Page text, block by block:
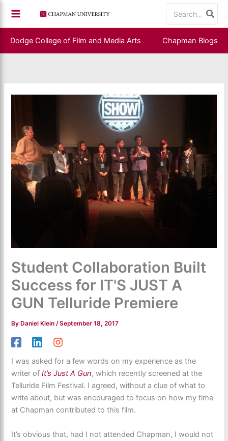
content
for:
Dodge College of Film and Media Arts Chapman Blogs
Student Collaboration Built
Success for IT'S JUST A
GUN Telluride Premiere
ByDaniel Klein/September 18, 2017
I was asked for a few words on my experience as the
writer ofIt’s Just A Gun, which recently screened at the
Telluride Film Festival. I agreed, without a clue of what to
write about, but was encouraged to focus on how my time
at Chapman contributed to this film.
It’s obvious that, had I not attended Chapman, I would not